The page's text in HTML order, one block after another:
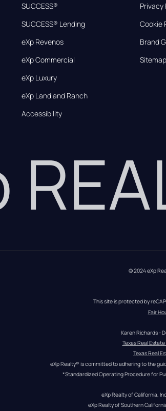
SUCCESS®
SUCCESS® Lending
eXp Revenos
eXp Commercial
eXp Luxury
eXp Land and Ranch
Accessibility
Privacy
Cookie
Brand
Sitemap
© 2024 eXp
This site is protected by
Fair
Karen Richards -
Texas Real
Texas Real
eXp Realty® is committed to adhering to the
*Standardized Operating Procedure for
eXp Realty of California,
eXp Realty of Southern